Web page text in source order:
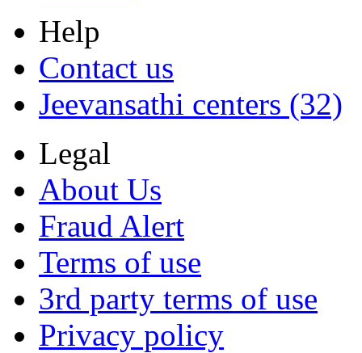
Help
Contact us
Jeevansathi centers (32)
Legal
About Us
Fraud Alert
Terms of use
3rd party terms of use
Privacy policy